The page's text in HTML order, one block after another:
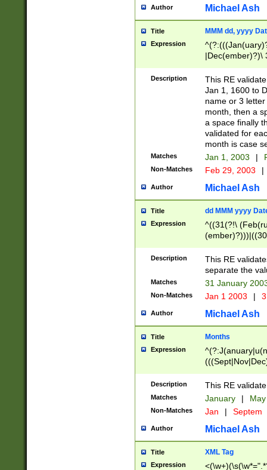
Author Michael Ash
Title MMM dd, yyyy
Expression
|Dec(ember)?)\
(ember)?)\
9]|1\d|2[0-
[2-9]\d)\d{2}))
Description
This RE
Jan 1, 1600 to
name or 3
month, then a
a space finally
validated for
month is case
Matches Jan 1, 2003 |
Non-Matches Feb 29, 2003 |
Author Michael Ash
Title dd MMM yyyy
Expression
^((31(?!\
(((1[6-9]|[2-
9]\d)\d{2})$
Description
This RE
separate the
Matches 31 January
Non-Matches Jan 1 2003 |
Author Michael Ash
Title Months
Expression
Description This RE
Matches January |
Non-Matches Jan | Septem
Author Michael Ash
Title XML Tag
Expression